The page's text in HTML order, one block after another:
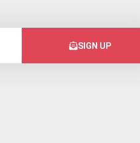
SIGN UP